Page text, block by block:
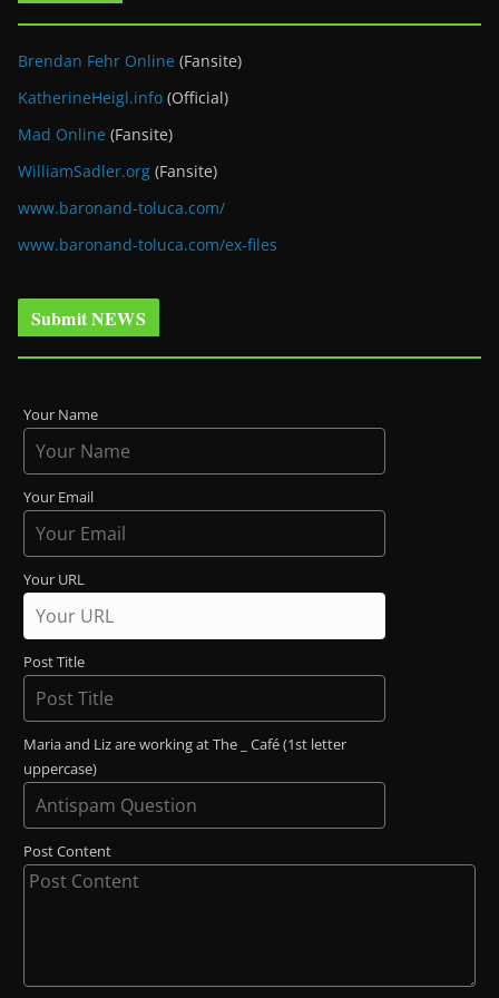
Brendan Fehr Online (Fansite)
KatherineHeigl.info (Official)
Mad Online (Fansite)
WilliamSadler.org (Fansite)
www.baronand-toluca.com/
www.baronand-toluca.com/ex-files
Submit NEWS
Your Name
Your Email
Your URL
Post Title
Maria and Liz are working at The _ Café (1st letter
uppercase)
Post Content